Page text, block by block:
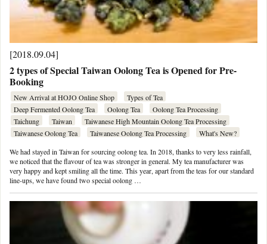
[2018.09.04]
2 types of Special Taiwan Oolong Tea is Opened for Pre-
Booking
New Arrival at HOJO Online Shop
Types of Tea
Deep Fermented Oolong Tea
Oolong Tea
Oolong Tea Processing
Taichung
Taiwan
Taiwanese High Mountain Oolong Tea Processing
Taiwanese Oolong Tea
Taiwanese Oolong Tea Processing
What's New?
We had stayed in Taiwan for sourcing oolong tea. In 2018, thanks to very less rainfall,
we noticed that the flavour of tea was stronger in general. My tea manufacturer was
very happy and kept smiling all the time. This year, apart from the teas for our standard
line-ups, we have found two special oolong …